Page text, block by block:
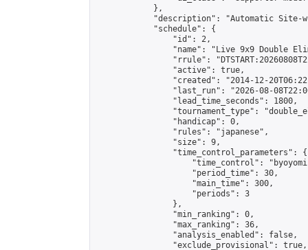
            },
"description": "Automatic Site-
            "schedule": {
                "id": 2,
"name": "Live 9x9 Double
"rrule":
                "active": true,
"created": "2014-12-
"last_run": "2026-08-
                "lead_time_seconds": 1800,
"tournament_type":
                "handicap": 0,
                "rules": "japanese",
                "size": 9,
                "time_control_parameters": {
"time_control":
                    "period_time": 30,
                    "main_time": 300,
                    "periods": 3
                },
                "min_ranking": 0,
                "max_ranking": 36,
                "analysis_enabled": false,
                "exclude_provisional": true,